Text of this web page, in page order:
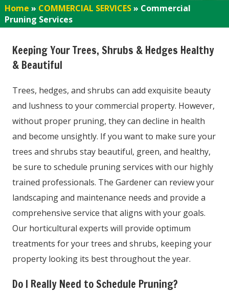
Home » COMMERCIAL SERVICES» Commercial
Pruning Services
Keeping Your Trees, Shrubs & Hedges Healthy
& Beautiful
Trees, hedges, and shrubs can add exquisite beauty
and lushness to your commercial property. However,
without proper pruning, they can decline in health
and become unsightly. If you want to make sure your
trees and shrubs stay beautiful, green, and healthy,
be sure to schedule pruning services with our highly
trained professionals. The Gardener can review your
landscaping and maintenance needs and provide a
comprehensive service that aligns with your goals.
Our horticultural experts will provide optimum
treatments for your trees and shrubs, keeping your
property looking its best throughout the year.
Do I Really Need to Schedule Pruning?